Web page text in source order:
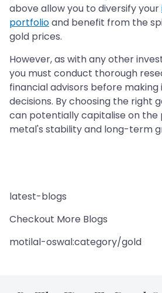
above allow you to diversify your
portfolioand benefit from the
gold prices.
However, as with any other
you must conduct thorough
financial advisors before
decisions. By choosing the right
can potentially capitalise on the
metal's stability and long-term
latest-blogs
Checkout More Blogs
motilal-oswal:category/gold